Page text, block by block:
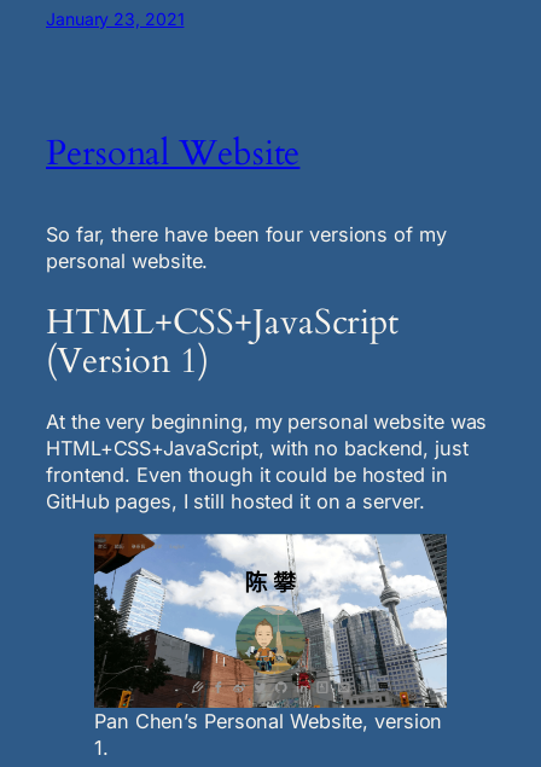
January 23, 2021
Personal Website
So far, there have been four versions of my
personal website.
HTML+CSS+JavaScript
(Version 1)
At the very beginning, my personal website was
HTML+CSS+JavaScript, with no backend, just
frontend. Even though it could be hosted in
GitHub pages, I still hosted it on a server.
Pan Chen’s Personal Website, version
1.